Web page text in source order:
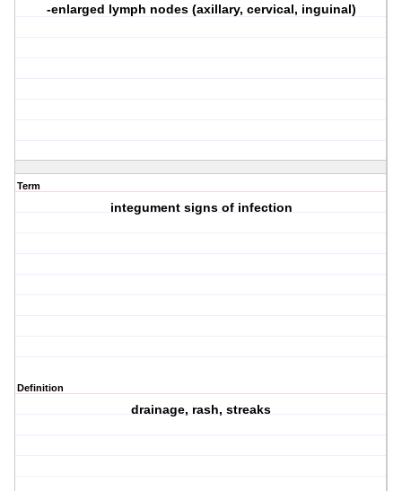
-enlarged lymph nodes (axillary, cervical, inguinal)
Term
integument signs of infection
Definition
drainage, rash, streaks